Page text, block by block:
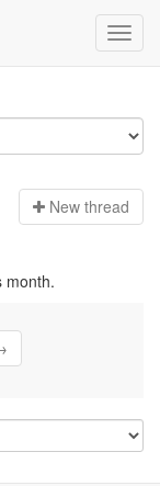
New thread
month.